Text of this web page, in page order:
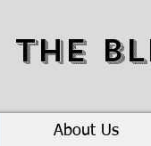
About Us
The